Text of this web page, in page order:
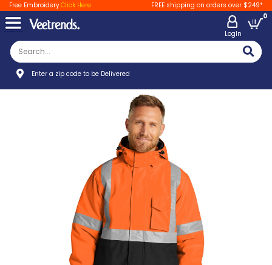
Free EmbroideryClick Here FREE shipping on orders over $249*
LogIn
0
Enter a zip code to be Delivered